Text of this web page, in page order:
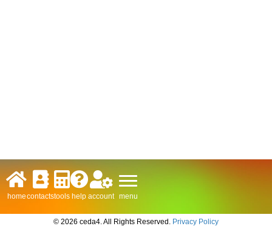
homecontactstools help account menu
© 2026 ceda4. All Rights Reserved. Privacy Policy